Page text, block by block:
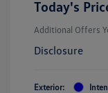
Today's
Additional Offers
Disclosure
Exterior: